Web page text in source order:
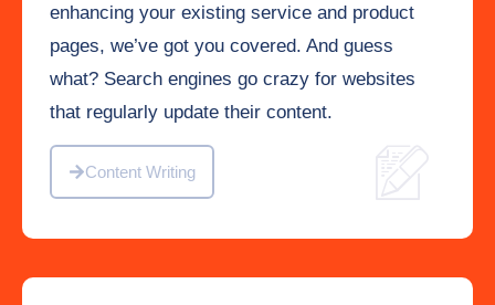
enhancing your existing service and product
pages, we’ve got you covered. And guess
what? Search engines go crazy for websites
that regularly update their content.
Content Writing